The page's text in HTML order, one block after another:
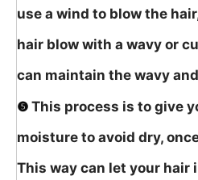
use a wind to blow the
hair blow with a wavy or
can maintain the wavy
❺ This process is to give
moisture to avoid dry,
This way can let your hair